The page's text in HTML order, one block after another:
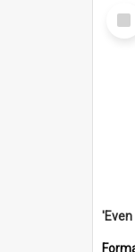
Item